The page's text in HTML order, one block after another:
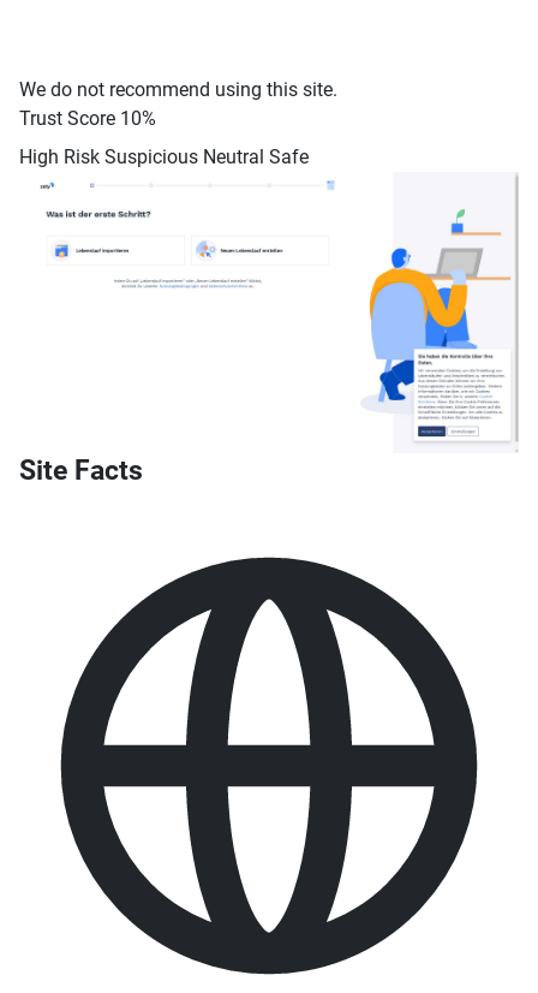
We do not recommend using this site.
Trust Score 10%
High Risk Suspicious Neutral Safe
Site Facts